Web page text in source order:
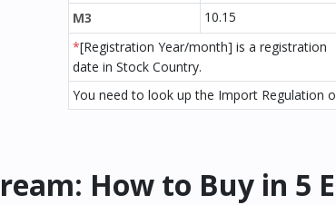
M3
10.15
*[Registration Year/month] is a registration
date in Stock Country.
You need to look up the Import Regulation
How to Buy in 5